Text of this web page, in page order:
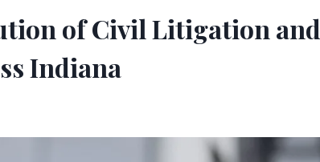
of Civil Litigation and
Indiana